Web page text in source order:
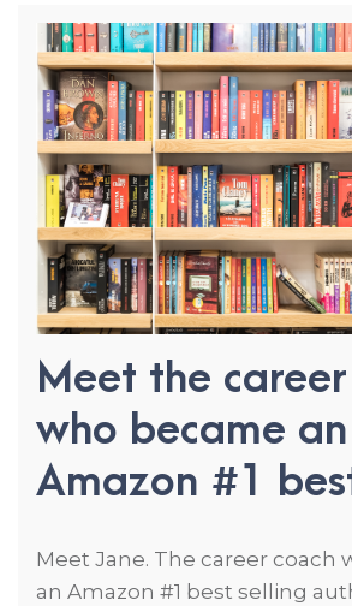
Meet the
who became an
Amazon #1
Meet Jane. The career coach
an Amazon #1 best selling